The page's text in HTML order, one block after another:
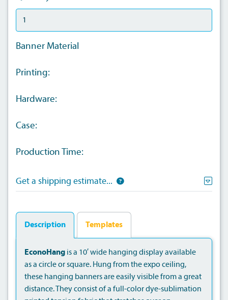
Banner Material
Printing:
Hardware:
Case:
Production Time:
Get a shipping estimate...
Description Templates
EconoHang is a 10′ wide hanging display available
as a circle or square. Hung from the expo ceiling,
these hanging banners are easily visible from a great
distance. They consist of a full-color dye-sublimation